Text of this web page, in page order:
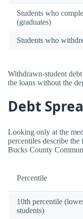
Students who
(graduates)
Students who
Withdrawn-student
the loans without the
Debt
Looking only at the
percentiles describe
Bucks County
Percentile
10th percentile
students)